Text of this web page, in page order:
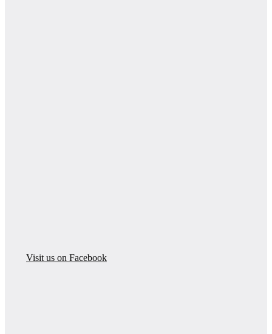
Visit us on Facebook